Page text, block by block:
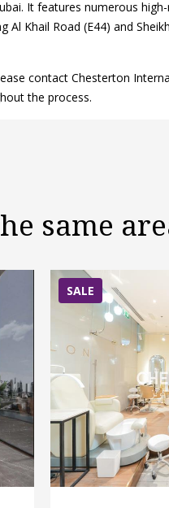
It features numerous
Khail Road (E44) and
contact Chesterton
the process.
same
SALE